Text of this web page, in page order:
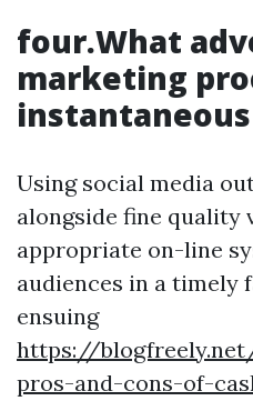
four.What
marketing
Using social media
alongside fine quality
appropriate on-line
audiences in a timely
ensuing
https://
pros-and-cons-of-